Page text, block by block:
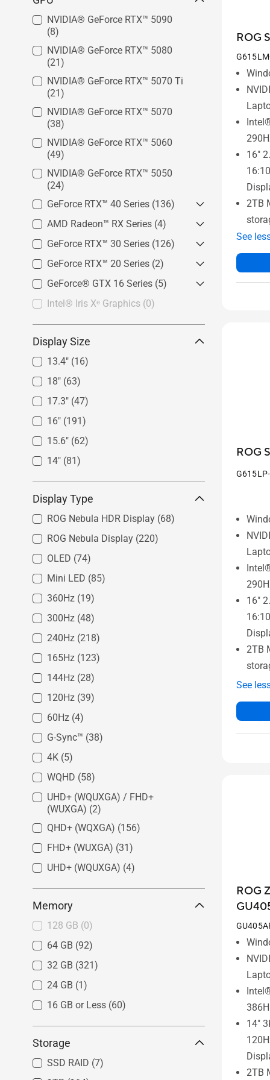
NVIDIA® GeForce RTX™ 5090
(8)
NVIDIA® GeForce RTX™ 5080
(21)
NVIDIA® GeForce RTX™ 5070 Ti
(21)
NVIDIA® GeForce RTX™ 5070
(38)
NVIDIA® GeForce RTX™ 5060
(49)
NVIDIA® GeForce RTX™ 5050
(24)
GeForce RTX™ 40 Series (136)
GeForce RTX™ 4090(17)
GeForce RTX™ 4080(23)
GeForce RTX™ 4060(55)
GeForce RTX™ 4050(41)
AMD Radeon™ RX Series (4)
AMD Radeon™ RX 7700S(1)
AMD Radeon™ RX 7600S
AMD Radeon™ RX 6800M
GeForce RTX™ 30 Series (126)
GeForce RTX™ 3080 Ti(5)
GeForce RTX™ 3080(16)
GeForce RTX™ 3070 Ti
GeForce RTX™ 3060
GeForce RTX™ 3050 Ti
GeForce RTX™ 3050
GeForce RTX™ 20 Series (2)
GeForce RTX™ 2050(2)
GeForce® GTX 16 Series (5)
GeForce® GTX 1650(5)
Intel® Iris Xᵉ Graphics (0)
Display Size
13.4" (16)
18" (63)
17.3" (47)
16" (191)
15.6" (62)
14" (81)
Display Type
ROG Nebula HDR Display (68)
ROG Nebula Display (220)
OLED (74)
Mini LED (85)
360Hz (19)
300Hz (48)
240Hz (218)
165Hz (123)
144Hz (28)
120Hz (39)
60Hz (4)
G-Sync™ (38)
4K (5)
WQHD (58)
UHD+ (WQUXGA) / FHD+
(WUXGA) (2)
QHD+ (WQXGA) (156)
FHD+ (WUXGA) (31)
UHD+ (WQUXGA) (4)
Memory
128 GB (0)
64 GB (92)
32 GB (321)
24 GB (1)
16 GB or Less (60)
Storage
SSD RAID (7)
ROG
16"
2TB
See
ROG
16"
2TB
See
ROG
386H
14"
2TB